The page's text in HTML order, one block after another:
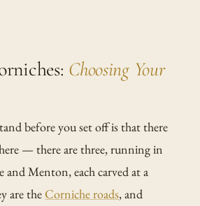
Choosing Your
before you set off is that there
— there are three, running in
and Menton, each carved at a
are theCorniche roads, and